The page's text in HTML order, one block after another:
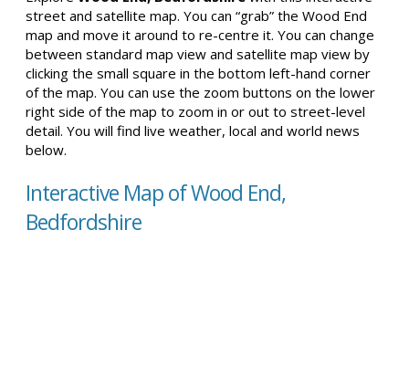
street and satellite map. You can “grab” the Wood End
map and move it around to re-centre it. You can change
between standard map view and satellite map view by
clicking the small square in the bottom left-hand corner
of the map. You can use the zoom buttons on the lower
right side of the map to zoom in or out to street-level
detail. You will find live weather, local and world news
below.
Interactive Map of Wood End,
Bedfordshire